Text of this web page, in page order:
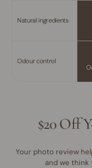
Natural ingredients
Odour control
$20 Off
Your photo review
and we